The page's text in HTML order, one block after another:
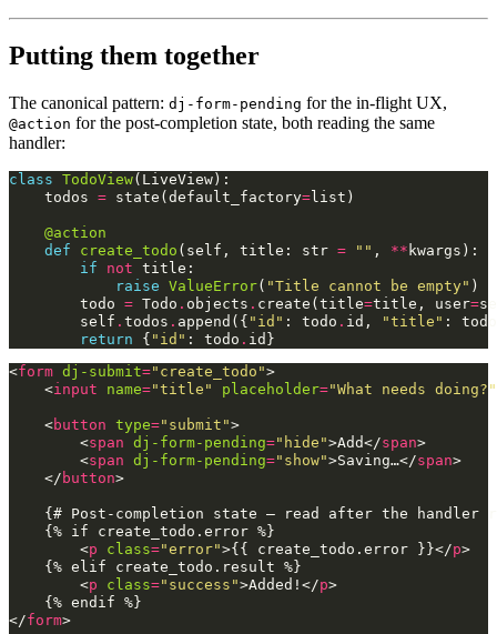
Putting them together
The canonical pattern: dj-form-pending for the in-flight UX,
@action for the post-completion state, both reading the same
handler:
class TodoView( LiveView ):
todos = state ( default_factory= list )
@action
def
create_todo ( self , title : str = "" , ** kwargs ):
if
not title :
raise ValueError( "Title cannot be empty" )
todo = Todo . objects . create ( title=title , user=
self . todos . append ({ "id" : todo . id , "title" :
todo
return
{ "id" : todo . id }
<form dj-submit="create_todo">
<input name="title" placeholder="What needs doing?"
<button type="submit">
<span dj-form-pending="hide">Add</span>
<span dj-form-pending="show">Saving…</span>
</ button>
{# Post-completion state — read after the handler
    {% if create_todo.error %}
<p class="error">{{ create_todo.error }}</p>
    {% elif create_todo.result %}
<p class="success">Added! </p>
</form>